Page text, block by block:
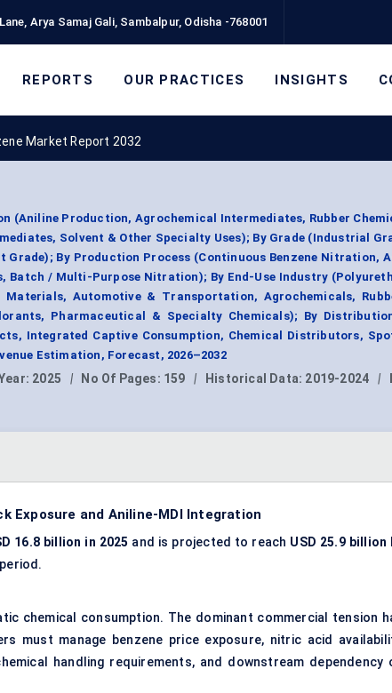
Arya Samaj Gali, Sambalpur, Odisha -768001
REPORTS OUR PRACTICES INSIGHTS
Market Report 2032
(Aniline Production, Agrochemical Intermediates, Rubber
Solvent & Other Specialty Uses); By Grade (Industrial
Grade); By Production Process (Continuous Benzene Nitration,
/ Multi-Purpose Nitration); By End-Use Industry
Automotive & Transportation, Agrochemicals,
Pharmaceutical & Specialty Chemicals); By
Integrated Captive Consumption, Chemical Distributors,
Estimation, Forecast, 2026–2032
2025 | No Of Pages: 159 | Historical Data: 2019-2024 |
Exposure and Aniline-MDI Integration
16.8 billion in 2025 and is projected to reach USD 25.9 billion
chemical consumption. The dominant commercial tension
must manage benzene price exposure, nitric acid
handling requirements, and downstream dependency